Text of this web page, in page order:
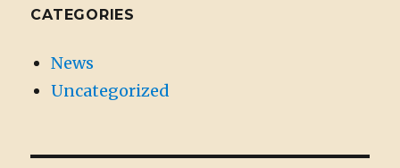
CATEGORIES
News
Uncategorized